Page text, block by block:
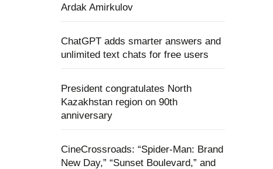
Ardak Amirkulov
ChatGPT adds smarter answers and
unlimited text chats for free users
President congratulates North
Kazakhstan region on 90th
anniversary
CineCrossroads: “Spider-Man: Brand
New Day,” “Sunset Boulevard,” and